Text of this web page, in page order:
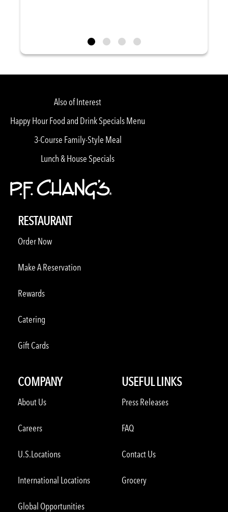
Also of Interest
Happy Hour Food and Drink Specials Menu
3-Course Family-Style Meal
Lunch & House Specials
RESTAURANT
Order Now
Make A Reservation
Rewards
Catering
Gift Cards
COMPANY
About Us
Careers
U.S.Locations
International Locations
Global Opportunities
USEFUL LINKS
Press Releases
FAQ
Contact Us
Grocery